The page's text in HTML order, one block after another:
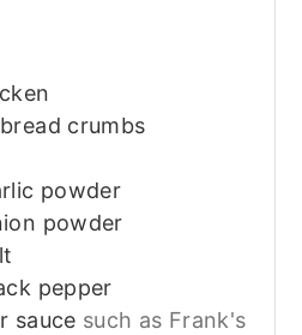
crumbs
powder
powder
pepper
sauce such as Frank's